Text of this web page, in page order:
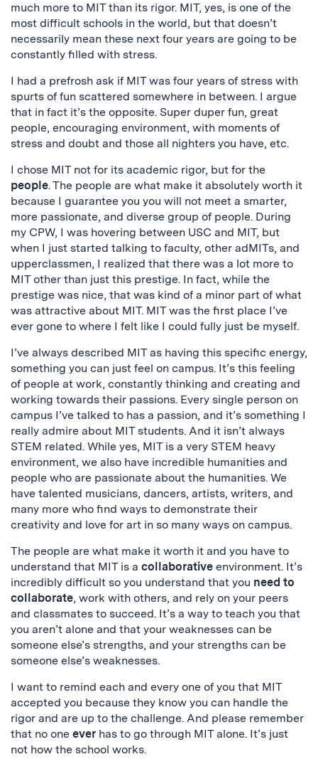
much more to MIT than its rigor. MIT, yes, is one of the
most difficult schools in the world, but that doesn’t
necessarily mean these next four years are going to be
constantly filled with stress.
I had a prefrosh ask if MIT was four years of stress with
spurts of fun scattered somewhere in between. I argue
that in fact it’s the opposite. Super duper fun, great
people, encouraging environment, with moments of
stress and doubt and those all nighters you have, etc.
I chose MIT not for its academic rigor, but for the
people. The people are what make it absolutely worth it
because I guarantee you you will not meet a smarter,
more passionate, and diverse group of people. During
my CPW, I was hovering between USC and MIT, but
when I just started talking to faculty, other adMITs, and
upperclassmen, I realized that there was a lot more to
MIT other than just this prestige. In fact, while the
prestige was nice, that was kind of a minor part of what
was attractive about MIT. MIT was the first place I’ve
ever gone to where I felt like I could fully just be myself.
I’ve always described MIT as having this specific energy,
something you can just feel on campus. It’s this feeling
of people at work, constantly thinking and creating and
working towards their passions. Every single person on
campus I’ve talked to has a passion, and it’s something I
really admire about MIT students. And it isn’t always
STEM related. While yes, MIT is a very STEM heavy
environment, we also have incredible humanities and
people who are passionate about the humanities. We
have talented musicians, dancers, artists, writers, and
many more who find ways to demonstrate their
creativity and love for art in so many ways on campus.
The people are what make it worth it and you have to
understand that MIT is a collaborative environment. It’s
incredibly difficult so you understand that you need to
collaborate, work with others, and rely on your peers
and classmates to succeed. It’s a way to teach you that
you aren’t alone and that your weaknesses can be
someone else’s strengths, and your strengths can be
someone else’s weaknesses.
I want to remind each and every one of you that MIT
accepted you because they know you can handle the
rigor and are up to the challenge. And please remember
that no one ever has to go through MIT alone. It’s just
not how the school works.